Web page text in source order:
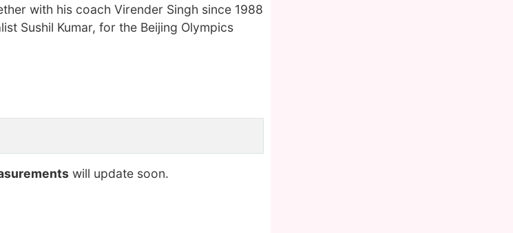
with his coach Virender Singh since 1988
Sushil Kumar, for the Beijing Olympics
will update soon.